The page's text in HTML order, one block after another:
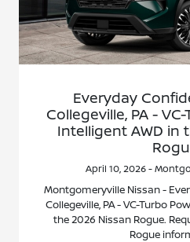
Everyday
Collegeville, PA -
Intelligent AWD in
April 10, 2026 -
Montgomeryville Nissan -
Collegeville, PA - VC-Turbo
the 2026 Nissan Rogue.
Rogue